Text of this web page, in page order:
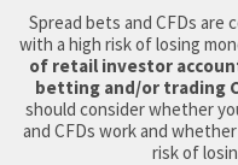
Login
Spread bets and CFDs are
with a high risk of losing
of retail investor
betting and/or trading
should consider whether
and CFDs work and
risk of